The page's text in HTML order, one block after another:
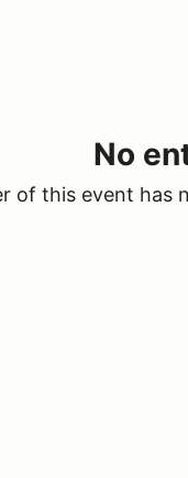
No
of this event has